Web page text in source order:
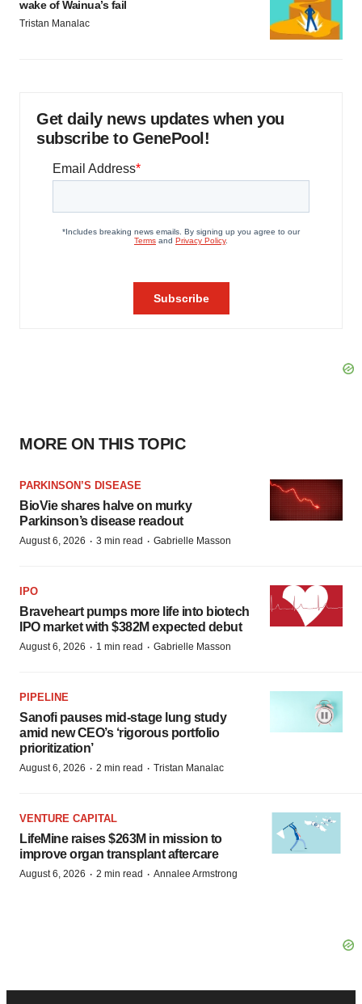
wake of Wainua’s fail
Tristan Manalac
Get daily news updates when you
subscribe to GenePool!
MORE ON THIS TOPIC
PARKINSON’S DISEASE
BioVie shares halve on murky
Parkinson’s disease readout
August 6, 2026 · 3 min read · Gabrielle Masson
IPO
Braveheart pumps more life into biotech
IPO market with $382M expected debut
August 6, 2026 · 1 min read · Gabrielle Masson
PIPELINE
Sanofi pauses mid-stage lung study
amid new CEO’s ‘rigorous portfolio
prioritization’
August 6, 2026 · 2 min read · Tristan Manalac
VENTURE CAPITAL
LifeMine raises $263M in mission to
improve organ transplant aftercare
August 6, 2026 · 2 min read · Annalee Armstrong